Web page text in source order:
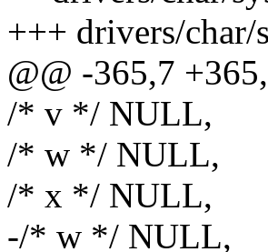
+++ drivers/
@@ -365,7
/* v */ NULL,
/* w */ NULL,
/* x */ NULL,
-/* w */ NULL,